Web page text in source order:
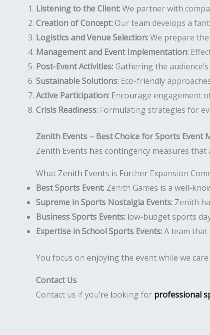
Listening to the Client:We partner with
Creation of Concept:Our team develops a
Logistics and Venue Selection:We prepare
Management and Event Implementation:
Post-Event Activities:Gathering the
Sustainable Solutions: Eco-friendly
Active Participation: Encourage engagement
Crisis Readiness: Formulating strategies for
Zenith Events – Best Choice for Sports Event
Zenith Events has contingency measures
What Zenith Events is Further Expansion
Best Sports Event: Zenith Games is a well-
Supreme in Sports Nostalgia Events: Zenith
Business Sports Events: low-budget sports
Expertise in School Sports Events:A team
You focus on enjoying the event while we
Contact Us
Contact us if you’re looking for professional